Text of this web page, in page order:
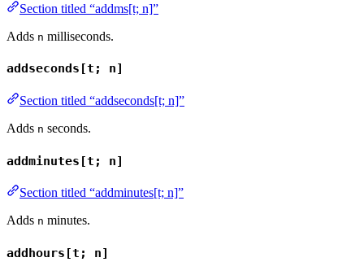
Section titled “addms[t; n]”
Adds n milliseconds.
addseconds[t; n]
Section titled “addseconds[t; n]”
Adds n seconds.
addminutes[t; n]
Section titled “addminutes[t; n]”
Adds n minutes.
addhours[t; n]